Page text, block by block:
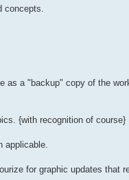
a "backup" copy of the
{with recognition of course}
applicable.
for graphic updates that